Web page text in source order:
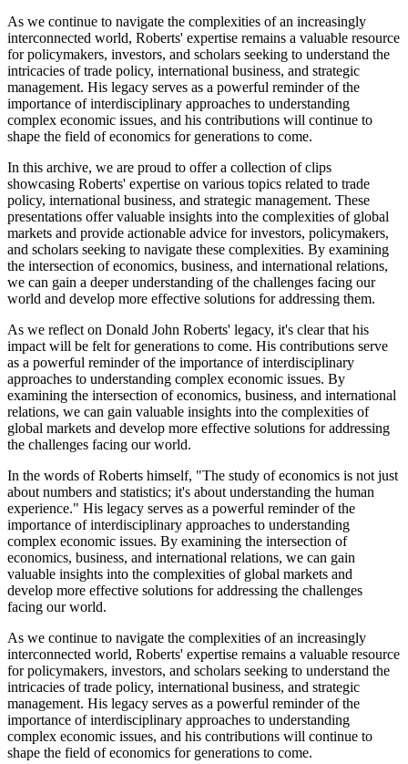
As we continue to navigate the complexities of an increasingly
interconnected world, Roberts' expertise remains a valuable resource
for policymakers, investors, and scholars seeking to understand the
intricacies of trade policy, international business, and strategic
management. His legacy serves as a powerful reminder of the
importance of interdisciplinary approaches to understanding
complex economic issues, and his contributions will continue to
shape the field of economics for generations to come.
In this archive, we are proud to offer a collection of clips
showcasing Roberts' expertise on various topics related to trade
policy, international business, and strategic management. These
presentations offer valuable insights into the complexities of global
markets and provide actionable advice for investors, policymakers,
and scholars seeking to navigate these complexities. By examining
the intersection of economics, business, and international relations,
we can gain a deeper understanding of the challenges facing our
world and develop more effective solutions for addressing them.
As we reflect on Donald John Roberts' legacy, it's clear that his
impact will be felt for generations to come. His contributions serve
as a powerful reminder of the importance of interdisciplinary
approaches to understanding complex economic issues. By
examining the intersection of economics, business, and international
relations, we can gain valuable insights into the complexities of
global markets and develop more effective solutions for addressing
the challenges facing our world.
In the words of Roberts himself, "The study of economics is not just
about numbers and statistics; it's about understanding the human
experience." His legacy serves as a powerful reminder of the
importance of interdisciplinary approaches to understanding
complex economic issues. By examining the intersection of
economics, business, and international relations, we can gain
valuable insights into the complexities of global markets and
develop more effective solutions for addressing the challenges
facing our world.
As we continue to navigate the complexities of an increasingly
interconnected world, Roberts' expertise remains a valuable resource
for policymakers, investors, and scholars seeking to understand the
intricacies of trade policy, international business, and strategic
management. His legacy serves as a powerful reminder of the
importance of interdisciplinary approaches to understanding
complex economic issues, and his contributions will continue to
shape the field of economics for generations to come.